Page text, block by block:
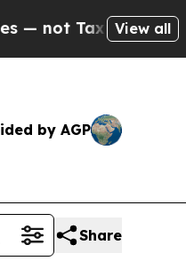
— the Chance
View all
by AGP
Share